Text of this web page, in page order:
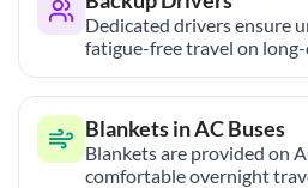
Dedicated drivers ensure
fatigue-free travel on
Blankets in AC Buses
Blankets are provided on
comfortable overnight